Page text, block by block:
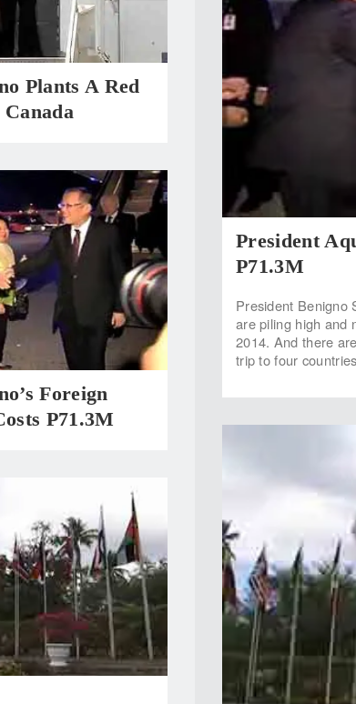
Plants A Red
Foreign
P71.3M
President
P71.3M
President Benigno
are piling high and
2014. And there
trip to four